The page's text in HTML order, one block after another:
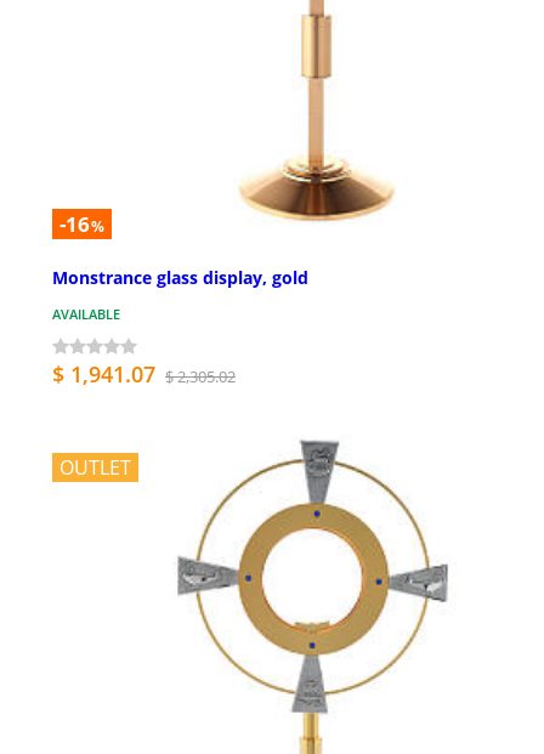
-16%
Monstrance glass display, gold
AVAILABLE
$ 1,941.07 $ 2,305.02
OUTLET